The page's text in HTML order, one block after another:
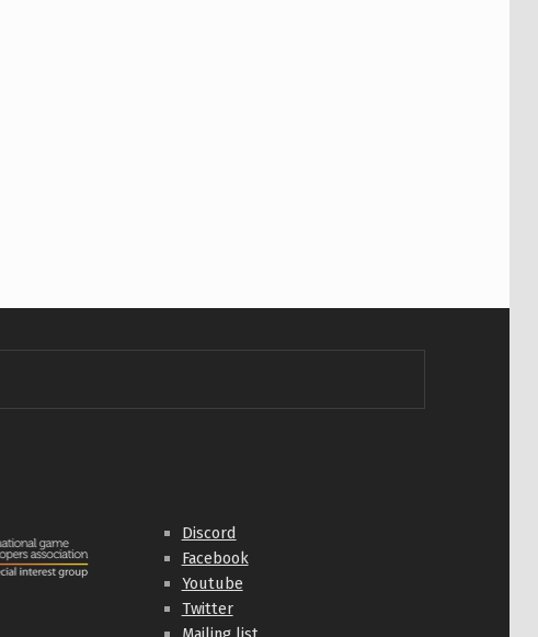
Discord
Facebook
Youtube
Twitter